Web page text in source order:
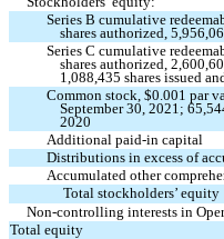
Series B cumulative
shares authorized,
Series C cumulative
shares authorized,
1,088,435 shares issued
Common stock, $0.001 par
September 30, 2021;
2020
Additional paid-in capital
Distributions in excess of
Accumulated other
Total stockholders’ equity
Non-controlling interests in
Total equity